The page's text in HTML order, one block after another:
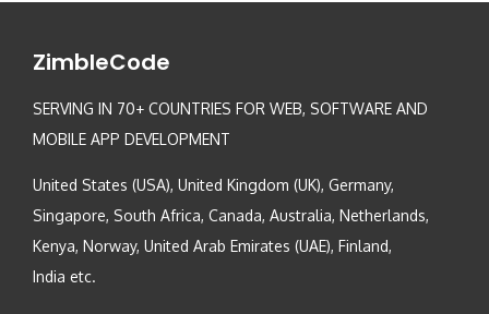
ZimbleCode
SERVING IN 70+ COUNTRIES FOR WEB, SOFTWARE AND
MOBILE APP DEVELOPMENT
United States (USA), United Kingdom (UK), Germany,
Singapore, South Africa, Canada, Australia, Netherlands,
Kenya, Norway, United Arab Emirates (UAE), Finland,
India etc.